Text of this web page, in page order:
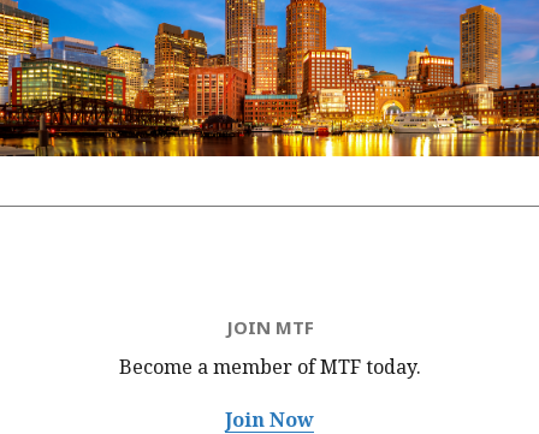
JOIN MTF
Become a member of MTFtoday.
Join Now